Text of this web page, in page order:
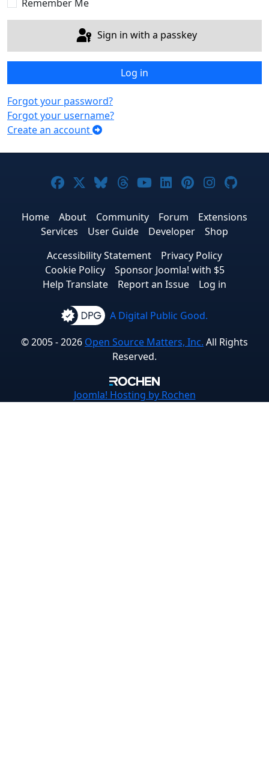
Remember Me
Sign in with a passkey
Log in
Forgot your password?
Forgot your username?
Create an account
Joomla! on Facebook
Joomla! on X
Joomla! on Bluesky
Joomla! on Threads
Joomla! on
Joomla! on
Joomla! on
Joomla!
Home About Community Forum
Extensions
Services
User Guide Developer
Shop
Accessibility Statement
Privacy Policy
Cookie Policy
Sponsor Joomla! with $5
Help Translate
Report an Issue Log in
A Digital Public Good.
© 2005 - 2026 Open Source Matters, Inc. All Rights
Reserved.
Joomla! Hosting by Rochen